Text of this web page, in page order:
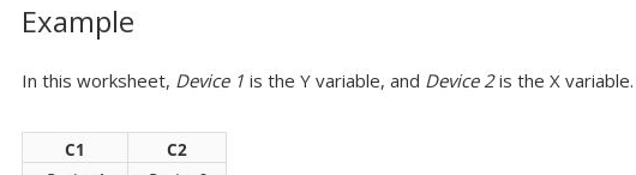
Example
In this worksheet, Device 1 is the Y variable, and Device 2is the X variable.
C1
C2